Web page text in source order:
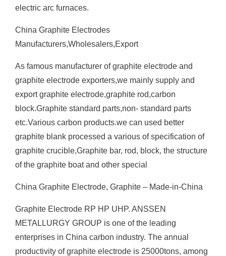
electric arc furnaces.
China Graphite Electrodes
Manufacturers,Wholesalers,Export
As famous manufacturer of graphite electrode and
graphite electrode exporters,we mainly supply and
export graphite electrode,graphite rod,carbon
block.Graphite standard parts,non- standard parts
etc.Various carbon products.we can used better
graphite blank processed a various of specification of
graphite crucible,Graphite bar, rod, block, the structure
of the graphite boat and other special
China Graphite Electrode, Graphite – Made-in-China
Graphite Electrode RP HP UHP. ANSSEN
METALLURGY GROUP is one of the leading
enterprises in China carbon industry. The annual
productivity of graphite electrode is 25000tons, among